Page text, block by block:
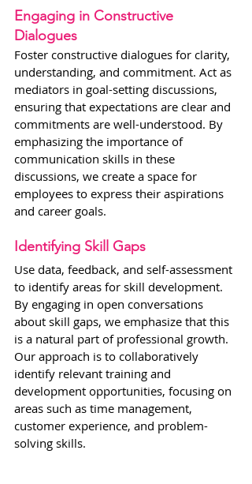
Engaging in Constructive
Dialogues
Foster constructive dialogues for clarity,
understanding, and commitment. Act as
mediators in goal-setting discussions,
ensuring that expectations are clear and
commitments are well-understood. By
emphasizing the importance of
communication skills in these
discussions, we create a space for
employees to express their aspirations
and career goals.
Identifying Skill Gaps
Use data, feedback, and self-assessment
to identify areas for skill development.
By engaging in open conversations
about skill gaps, we emphasize that this
is a natural part of professional growth.
Our approach is to collaboratively
identify relevant training and
development opportunities, focusing on
areas such as time management,
customer experience, and problem-
solving skills.